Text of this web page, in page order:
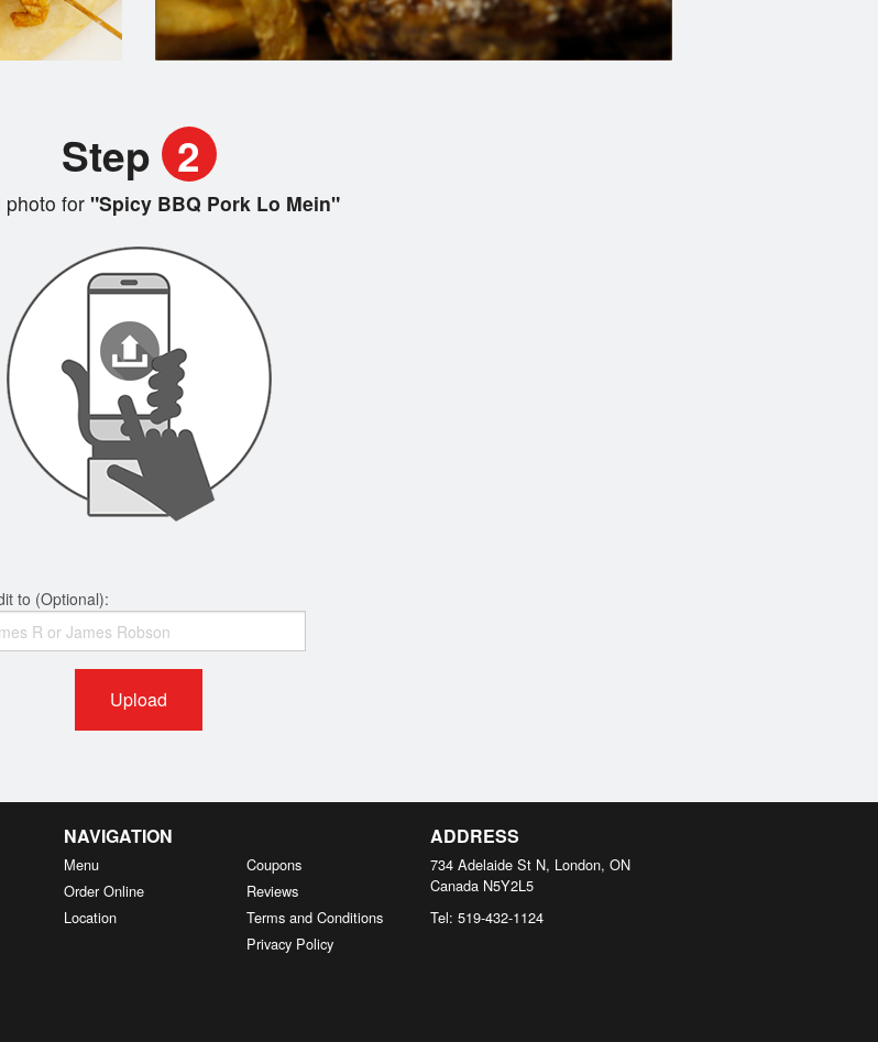
Step 2
photo for"Spicy BBQ Pork Lo Mein"
to (Optional):
Upload
NAVIGATION
Menu
Order Online
Location
Coupons
Reviews
Terms and Conditions
Privacy Policy
ADDRESS
734 Adelaide St N, London, ON
Canada N5Y2L5
Tel: 519-432-1124